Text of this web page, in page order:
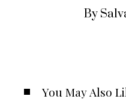
By
You May Also